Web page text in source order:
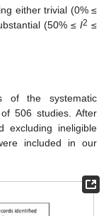
either trivial (0% ≤
(50% ≤ I2 ≤
of the systematic
506 studies. After
excluding ineligible
included in our